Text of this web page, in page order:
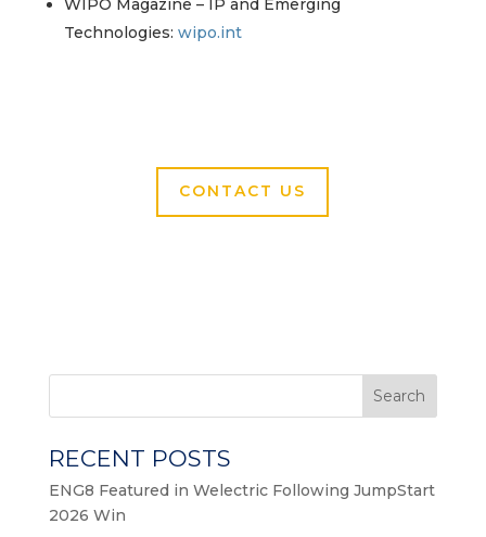
WIPO Magazine – IP and Emerging
Technologies: wipo.int
CONTACT US
Search
RECENT POSTS
ENG8 Featured in Welectric Following JumpStart
2026 Win